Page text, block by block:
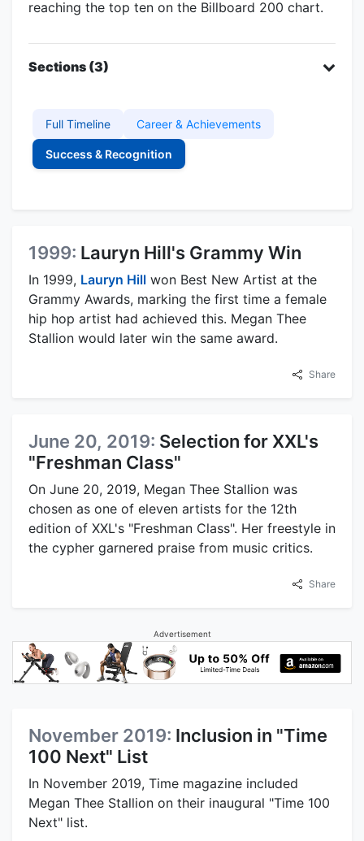
reaching the top ten on the Billboard 200 chart.
Sections (3)
Full Timeline Career & Achievements
Success & Recognition
1999: Lauryn Hill's Grammy Win
In 1999, Lauryn Hill won Best New Artist at the
Grammy Awards, marking the first time a female
hip hop artist had achieved this. Megan Thee
Stallion would later win the same award.
Share
June 20, 2019: Selection for XXL's
"Freshman Class"
On June 20, 2019, Megan Thee Stallion was
chosen as one of eleven artists for the 12th
edition of XXL's "Freshman Class". Her freestyle in
the cypher garnered praise from music critics.
Share
Advertisement
November 2019: Inclusion in "Time
100 Next" List
In November 2019, Time magazine included
Megan Thee Stallion on their inaugural "Time 100
Next" list.